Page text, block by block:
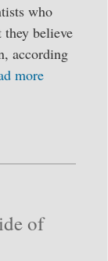
who
they believe
according
more
of